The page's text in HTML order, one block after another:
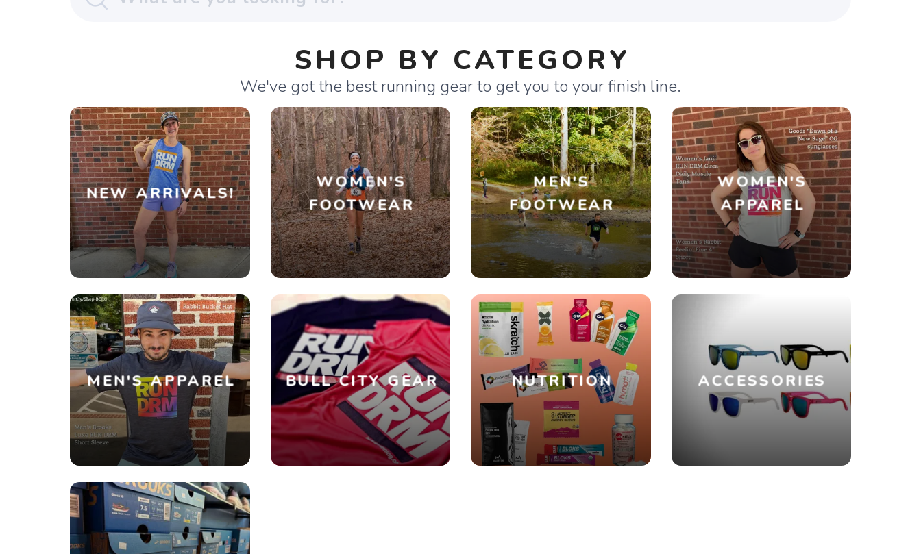
SAVE TO WISHLIST
Please login or sign up to save items to your wishlist
SHOP BY CATEGORY
We've got the best running gear to get you to your finish line.
NEW ARRIVALS!
WOMEN'S
FOOTWEAR
MEN'S
FOOTWEAR
WOMEN'S
APPAREL
MEN'S APPAREL BULL CITY GEAR NUTRITION ACCESSORIES